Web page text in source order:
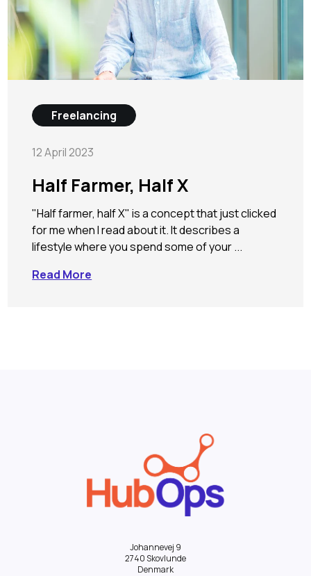
Freelancing
12 April 2023
Half Farmer, Half X
"Half farmer, half X" is a concept that just clicked
for me when I read about it. It describes a
lifestyle where you spend some of your ...
Read More
Johannevej 9
2740 Skovlunde
Denmark